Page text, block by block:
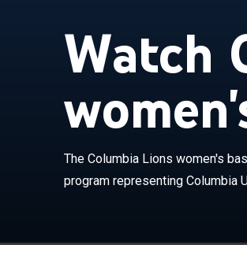
Watch
The Columbia Lions women's
program representing Columbia